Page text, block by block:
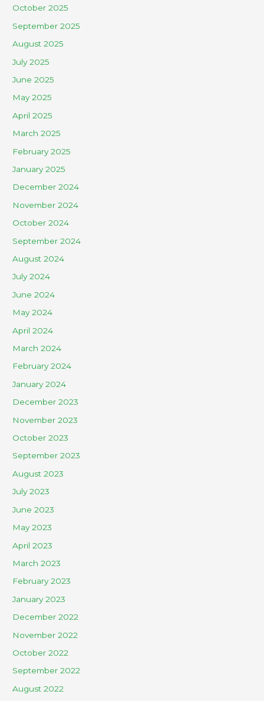
October 2025
September 2025
August 2025
July 2025
June 2025
May 2025
April 2025
March 2025
February 2025
January 2025
December 2024
November 2024
October 2024
September 2024
August 2024
July 2024
June 2024
May 2024
April 2024
March 2024
February 2024
January 2024
December 2023
November 2023
October 2023
September 2023
August 2023
July 2023
June 2023
May 2023
April 2023
March 2023
February 2023
January 2023
December 2022
November 2022
October 2022
September 2022
August 2022